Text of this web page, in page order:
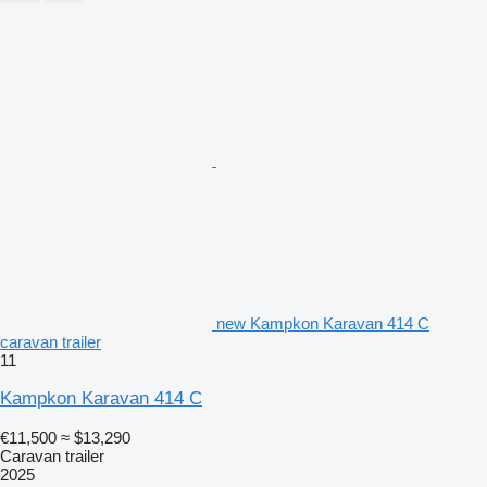
new Kampkon Karavan 414 C
caravan trailer
11
Kampkon Karavan 414 C
€11,500 ≈ $13,290
Caravan trailer
2025